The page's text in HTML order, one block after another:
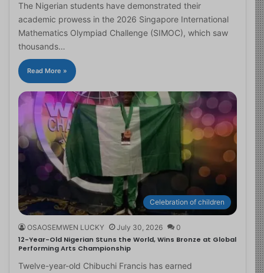
The Nigerian students have demonstrated their
academic prowess in the 2026 Singapore International
Mathematics Olympiad Challenge (SIMOC), which saw
thousands…
Read More »
Celebration of children
OSAOSEMWEN LUCKY July 30, 2026 0
12-Year-Old Nigerian Stuns the World, Wins Bronze at Global
Performing Arts Championship
Twelve-year-old Chibuchi Francis has earned